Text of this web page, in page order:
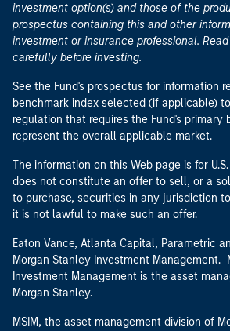
investment option(s) and those of the
prospectus containing this and other
investment or insurance professional.
carefully before investing.
See the Fund's prospectus for information
benchmark index selected (if applicable)
regulation that requires the Fund's primary
represent the overall applicable market.
The information on this Web page is for
does not constitute an offer to sell, or a
to purchase, securities in any jurisdiction
it is not lawful to make such an offer.
Eaton Vance, Atlanta Capital, Parametric
Morgan Stanley Investment Management.
Investment Management is the asset
Morgan Stanley.
MSIM, the asset management division of